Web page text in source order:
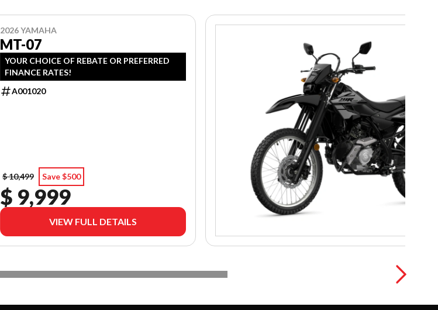
2026 YAMAHA
MT-07
YOUR CHOICE OF REBATE OR PREFERRED
FINANCE RATES!
A001020
$ 10,499 Save $500
$ 9,999
VIEW FULL DETAILS